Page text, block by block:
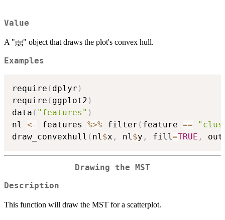
Value
A "gg" object that draws the plot's convex hull.
Examples
require ( dplyr )
require ( ggplot2 )
data ( "features" )
nl <- features %>% filter ( feature ==
draw_convexhull ( nl $x , nl $y , fill =TRUE ,
Drawing the MST
Description
This function will draw the MST for a scatterplot.